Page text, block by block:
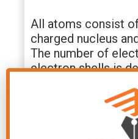
All atoms consist
charged nucleus
The number of
electron shells is
Nature of